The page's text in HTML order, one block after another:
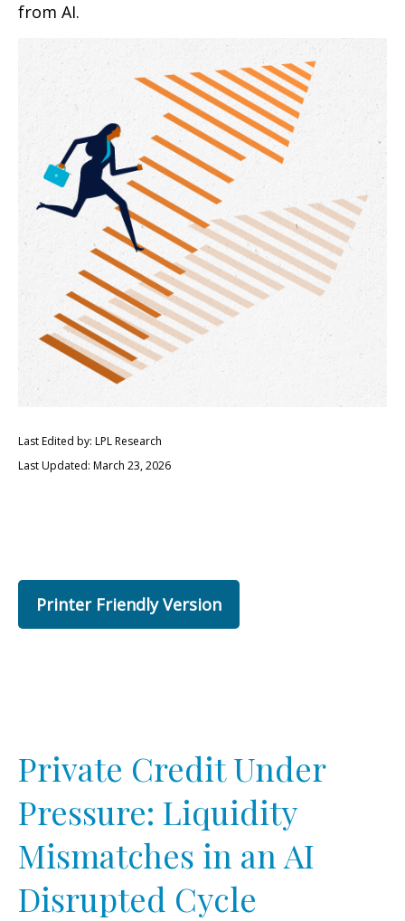
from AI.
Last Edited by: LPL Research
Last Updated: March 23, 2026
Printer Friendly Version
Private Credit Under
Pressure: Liquidity
Mismatches in an AI
Disrupted Cycle